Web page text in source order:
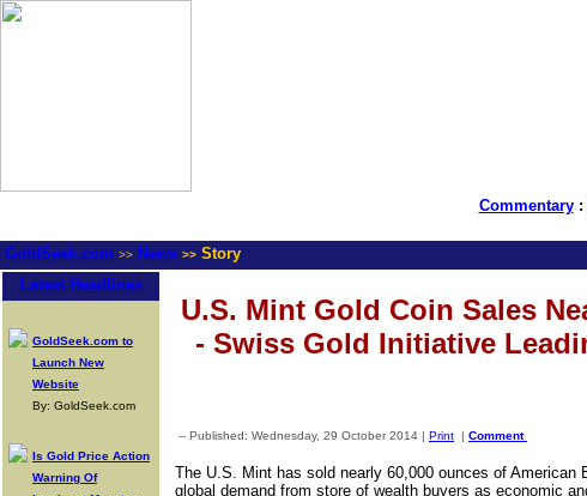
Commentary:
GoldSeek.com >> News >> Story
Latest Headlines
GoldSeek.com to
Launch New
Website
By: GoldSeek.com
Is Gold Price Action
Warning Of
U.S. Mint Gold Coin Sales
- Swiss Gold Initiative
-- Published: Wednesday, 29 October 2014 | Print | Comment
The U.S. Mint has sold nearly 60,000 ounces of
global demand from store of wealth buyers as economic